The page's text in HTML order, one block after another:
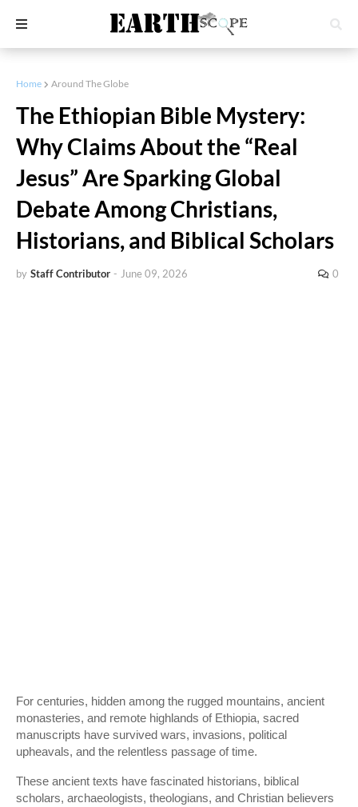
Home Around The Globe
The Ethiopian Bible Mystery:
Why Claims About the “Real
Jesus” Are Sparking Global
Debate Among Christians,
Historians, and Biblical Scholars
by Staff Contributor - June 09, 2026 0
For centuries, hidden among the rugged mountains, ancient
monasteries, and remote highlands of Ethiopia, sacred
manuscripts have survived wars, invasions, political
upheavals, and the relentless passage of time.
These ancient texts have fascinated historians, biblical
scholars, archaeologists, theologians, and Christian believers